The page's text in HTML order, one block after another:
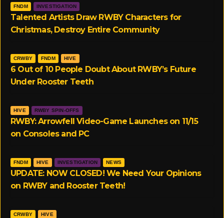
FNDM INVESTIGATION
Talented Artists Draw RWBY Characters for
Christmas, Destroy Entire Community
CRWBY FNDM HIVE
6 Out of 10 People Doubt About RWBY’s Future
Under Rooster Teeth
HIVE RWBY SPIN-OFFS
RWBY: Arrowfell Video-Game Launches on 11/15
on Consoles and PC
FNDM HIVE INVESTIGATION NEWS
UPDATE: NOW CLOSED! We Need Your Opinions
on RWBY and Rooster Teeth!
CRWBY HIVE